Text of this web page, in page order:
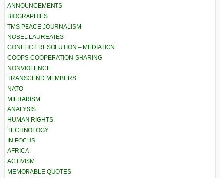
ANNOUNCEMENTS
BIOGRAPHIES
TMS PEACE JOURNALISM
NOBEL LAUREATES
CONFLICT RESOLUTION – MEDIATION
COOPS-COOPERATION-SHARING
NONVIOLENCE
TRANSCEND MEMBERS
NATO
MILITARISM
ANALYSIS
HUMAN RIGHTS
TECHNOLOGY
IN FOCUS
AFRICA
ACTIVISM
MEMORABLE QUOTES